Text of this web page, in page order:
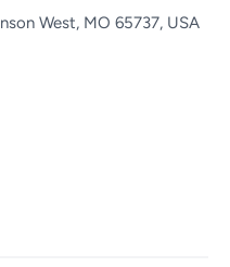
West, MO 65737, USA